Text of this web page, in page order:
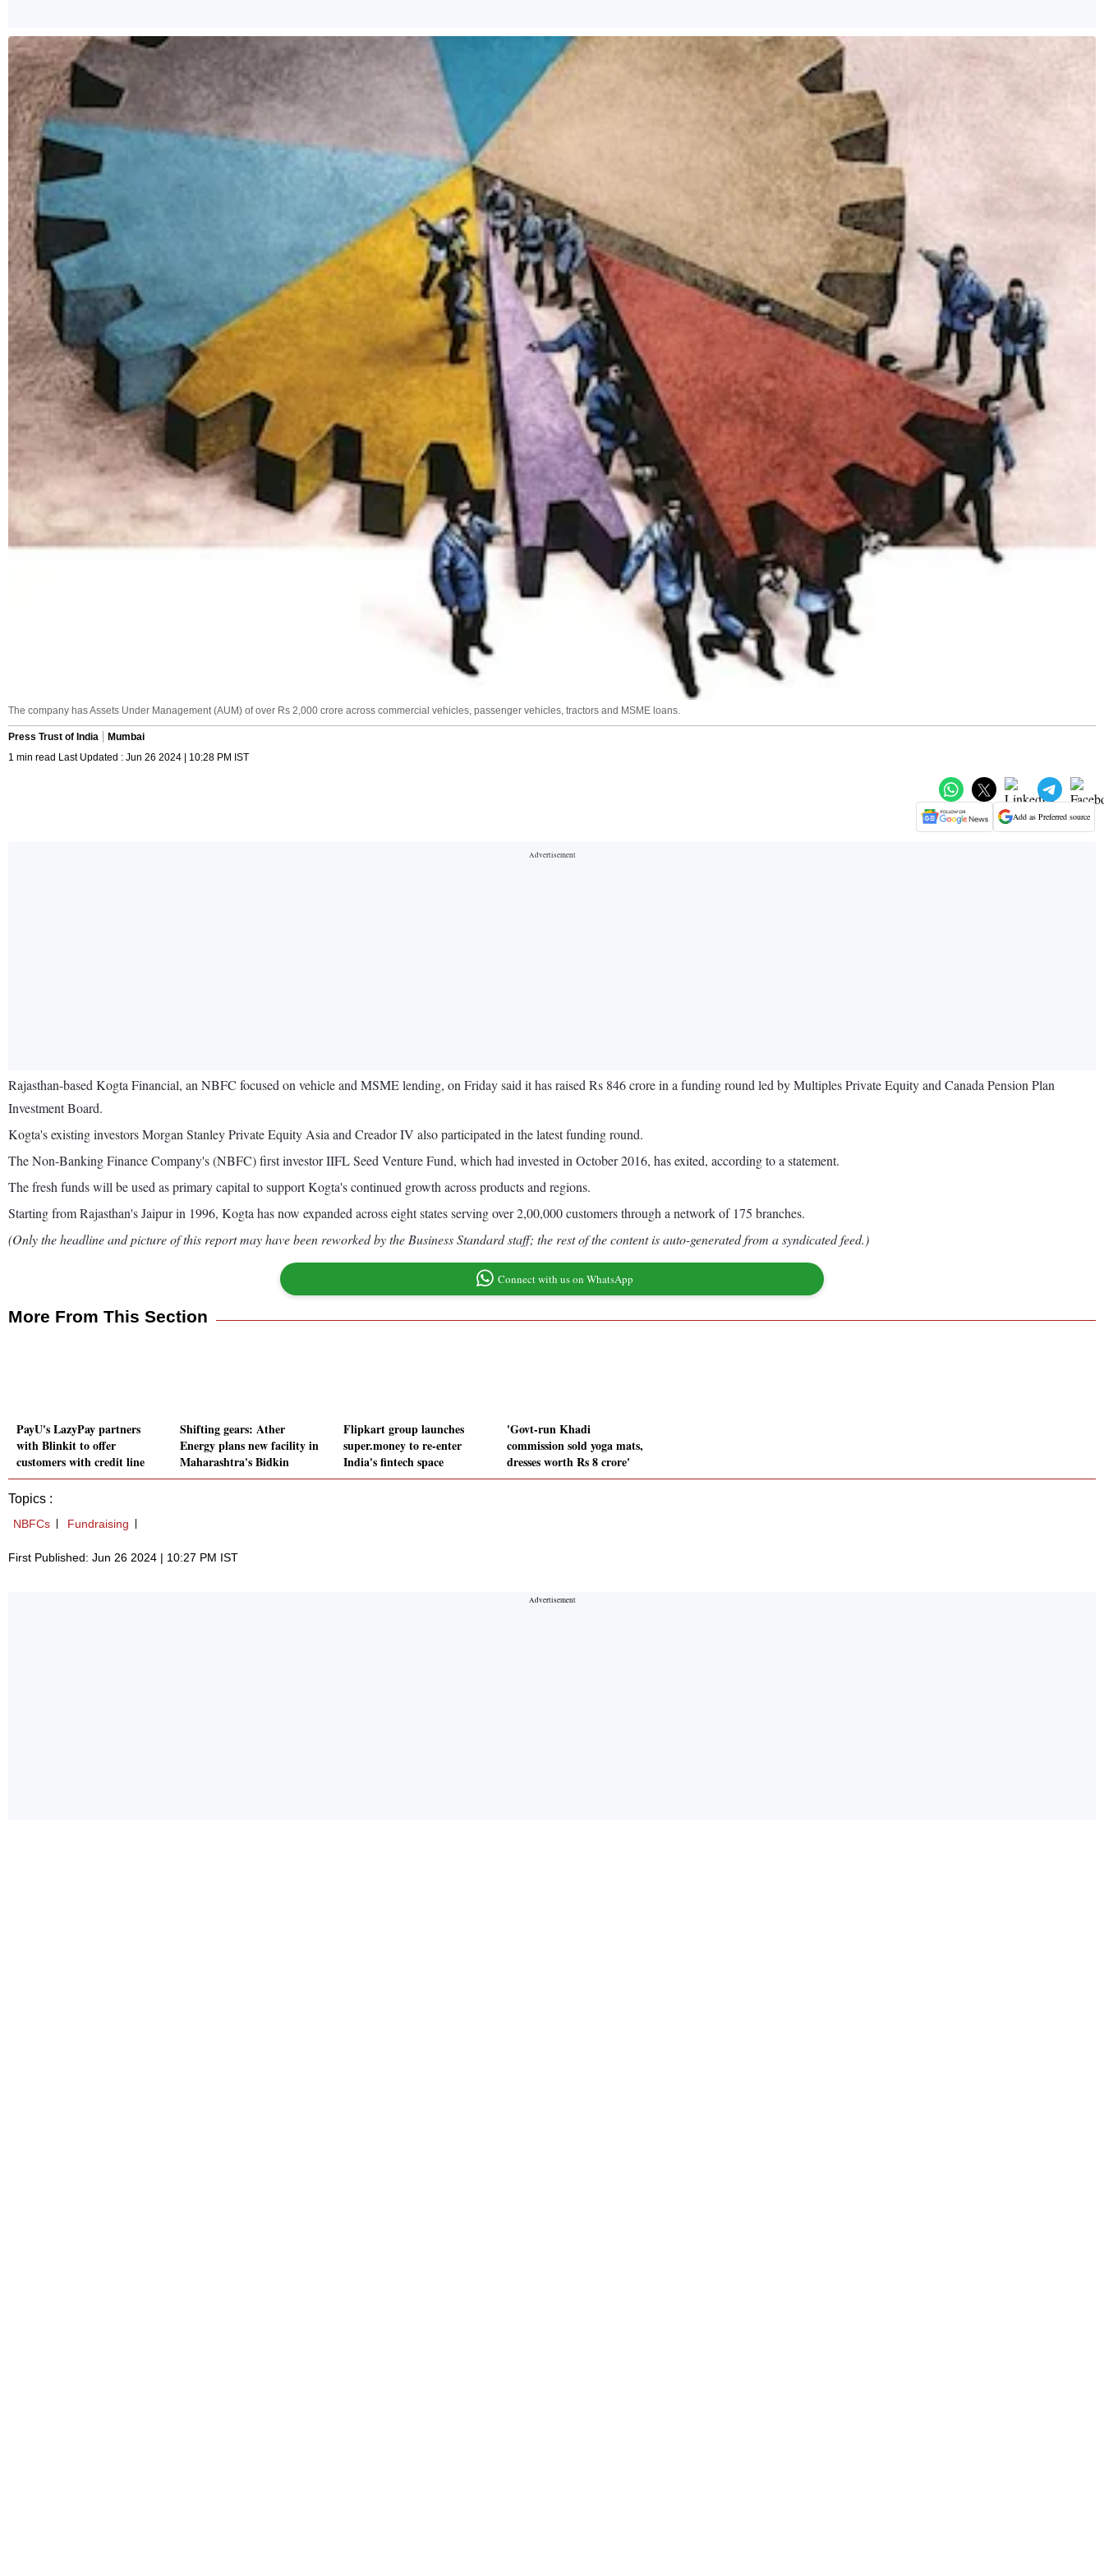
The company has Assets Under Management (AUM) of over Rs 2,000 crore across commercial vehicles, passenger vehicles, tractors and MSME loans.
Press Trust of India
Mumbai
1 min read Last Updated : Jun 26 2024 | 10:28 PM IST
Add as Preferred source
Rajasthan-based Kogta Financial, an NBFC focused on vehicle and MSME lending, on Friday said it has raised Rs 846 crore in a funding round led by Multiples Private Equity and Canada Pension Plan
Investment Board.
Kogta's existing investors Morgan Stanley Private Equity Asia and Creador IV also participated in the latest funding round.
The Non-Banking Finance Company's (NBFC) first investor IIFL Seed Venture Fund, which had invested in October 2016, has exited, according to a statement.
The fresh funds will be used as primary capital to support Kogta's continued growth across products and regions.
Starting from Rajasthan's Jaipur in 1996, Kogta has now expanded across eight states serving over 2,00,000 customers through a network of 175 branches.
(Only the headline and picture of this report may have been reworked by the Business Standard staff; the rest of the content is auto-generated from a syndicated feed.)
Connect with us on WhatsApp
More From This Section
PayU's LazyPay partners
with Blinkit to offer
customers with credit line
Shifting gears: Ather
Energy plans new facility in
Maharashtra's Bidkin
Flipkart group launches
super.money to re-enter
India's fintech space
'Govt-run Khadi
commission sold yoga mats,
dresses worth Rs 8 crore'
Topics :
NBFCs Fundraising
First Published: Jun 26 2024 | 10:27 PM IST